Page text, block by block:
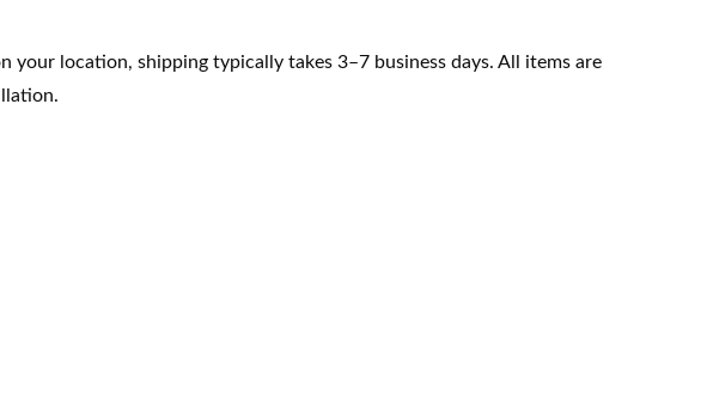
location, shipping typically takes 3–7 business days. All items are